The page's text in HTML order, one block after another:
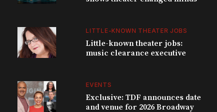
LITTLE-KNOWN THEATER JOBS
Little-known theater jobs:
music clearance executive
EVENTS
Exclusive: TDF announces date
and venue for 2026 Broadway